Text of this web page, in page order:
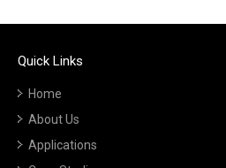
Quick Links
Home
About Us
Applications